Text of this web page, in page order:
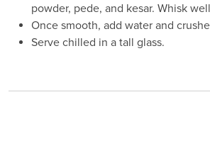
powder, pede, and kesar. Whisk
Once smooth, add water and
Serve chilled in a tall glass.